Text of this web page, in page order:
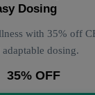
Dosing
with 35% off
dosing.
35% OFF